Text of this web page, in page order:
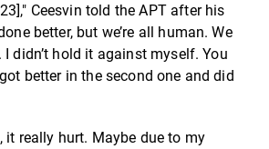
Ceesvin told the APT after his
better, but we’re all human. We
didn’t hold it against myself. You
better in the second one and did
it really hurt. Maybe due to my